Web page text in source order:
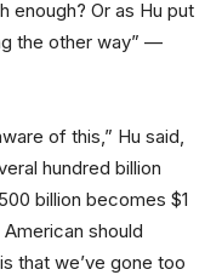
enough? Or as Hu put
the other way” —
of this,” Hu said,
hundred billion
billion becomes $1
should
that we’ve gone too